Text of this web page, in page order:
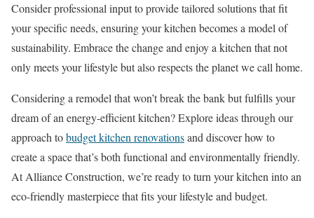
Consider professional input to provide tailored solutions that fit
your specific needs, ensuring your kitchen becomes a model of
sustainability. Embrace the change and enjoy a kitchen that not
only meets your lifestyle but also respects the planet we call home.
Considering a remodel that won’t break the bank but fulfills your
dream of an energy-efficient kitchen? Explore ideas through our
approach tobudget kitchen renovationsand discover how to
create a space that’s both functional and environmentally friendly.
At Alliance Construction, we’re ready to turn your kitchen into an
eco-friendly masterpiece that fits your lifestyle and budget.